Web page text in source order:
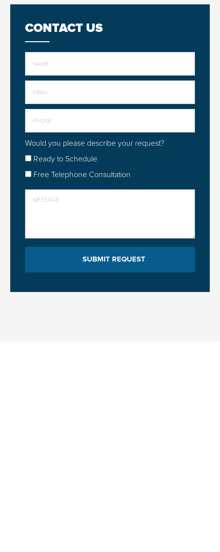
CONTACT US
Would you please describe your request?
Ready to Schedule
Free Telephone Consultation